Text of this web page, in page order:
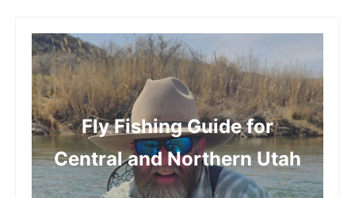
Fly Fishing Guide for
Central and Northern Utah